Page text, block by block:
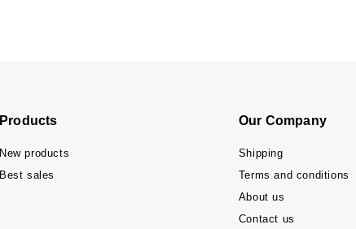
Products
New products
Best sales
Our Company
Shipping
Terms and conditions
About us
Contact us